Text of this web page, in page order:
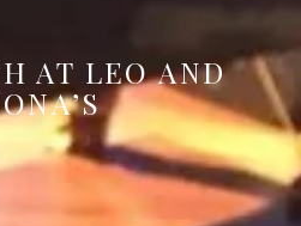
AT LEO AND